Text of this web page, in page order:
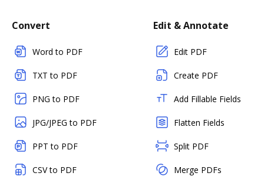
Convert
Word to PDF
TXT to PDF
PNG to PDF
JPG/JPEG to PDF
PPT to PDF
CSV to PDF
Edit & Annotate
Edit PDF
Create PDF
Add Fillable Fields
Flatten Fields
Split PDF
Merge PDFs